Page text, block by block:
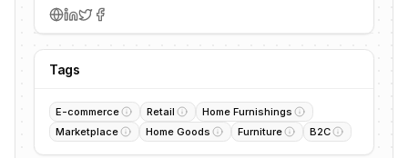
Tags
E-commerce Retail
Home Furnishings
Marketplace
Home Goods Furniture B2C